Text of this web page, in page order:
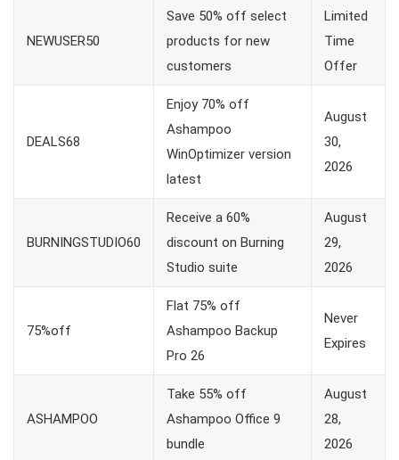
NEWUSER50
Save 50% off select
products for new
customers
Limited
Time
Offer
DEALS68
Enjoy 70% off
Ashampoo
WinOptimizer version
latest
August
30,
2026
BURNINGSTUDIO60
Receive a 60%
discount on Burning
Studio suite
August
29,
2026
75%off
Flat 75% off
Ashampoo Backup
Pro 26
Never
Expires
ASHAMPOO
Take 55% off
Ashampoo Office 9
bundle
August
28,
2026